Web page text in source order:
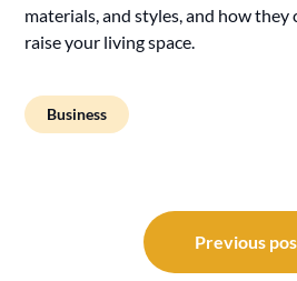
materials, and styles, and how they
raise your living space.
Business
navigation
Previous